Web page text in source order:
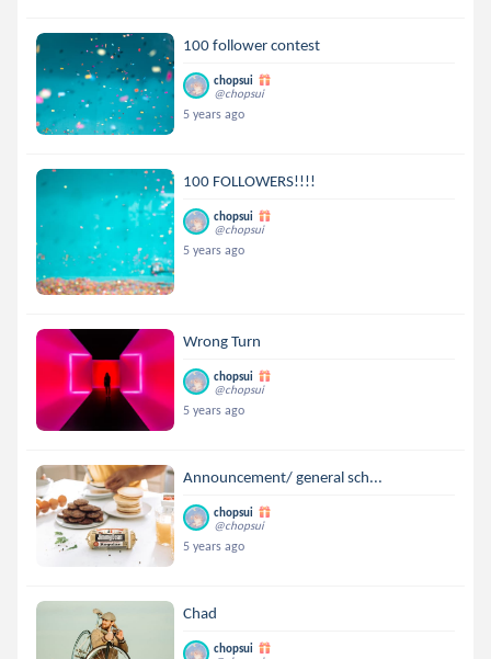
100 follower contest
chopsui
@chopsui
5 years ago
100 FOLLOWERS!!!!
chopsui
@chopsui
5 years ago
Wrong Turn
chopsui
@chopsui
5 years ago
Announcement/ general sch...
chopsui
@chopsui
5 years ago
Chad
chopsui